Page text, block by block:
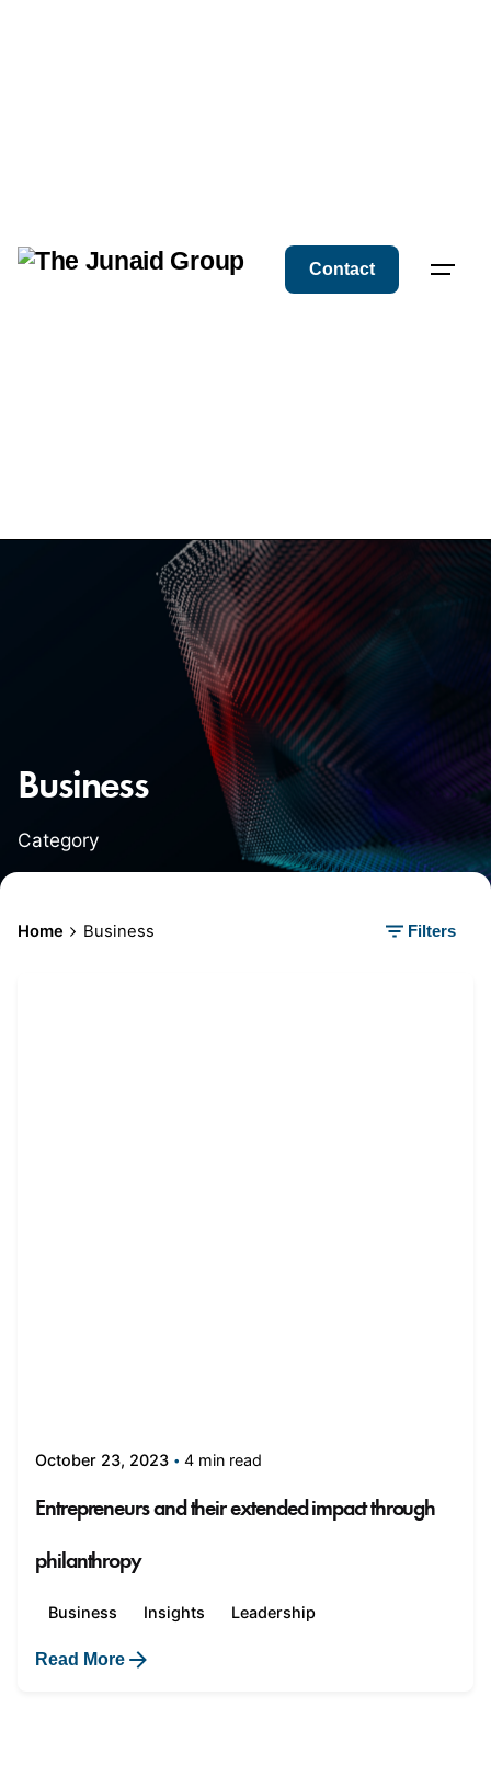
Contact
Business
Category
Home Business Filters
October 23, 2023 4 min read
Entrepreneurs and their extended impact through
philanthropy
Business Insights Leadership
Read More